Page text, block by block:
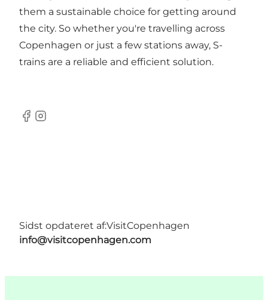
them a sustainable choice for getting around
the city. So whether you're travelling across
Copenhagen or just a few stations away, S-
trains are a reliable and efficient solution.
Facebook
Instagram
Sidst opdateret af:VisitCopenhagen
info@visitcopenhagen.com